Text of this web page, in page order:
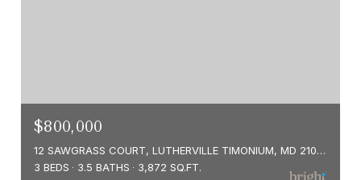
$800,000
12 SAWGRASS COURT, LUTHERVILLE TIMONIUM, MD 21093
3 BEDS
3.5 BATHS 3,872 SQ.FT.